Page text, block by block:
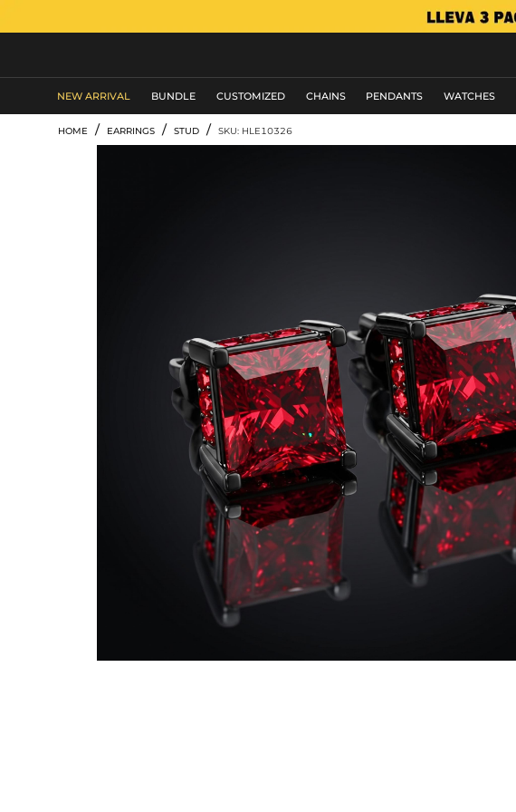
NEW ARRIVAL BUNDLE CUSTOMIZED CHAINS PENDANTS WATCHES
HOME / EARRINGS / STUD / SKU: HLE10326